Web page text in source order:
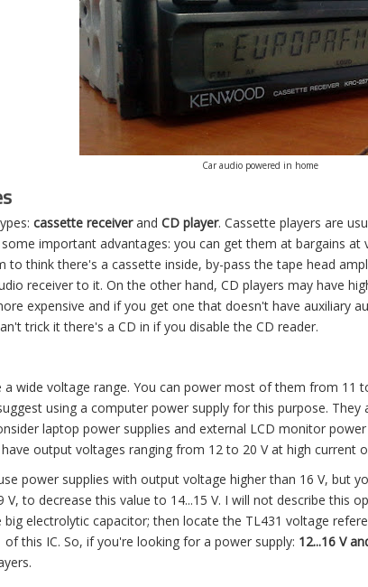
Car audio powered in home
cassette receiverand CD player. Cassette players are
important advantages: you can get them at bargains
to think there's a cassette inside, by-pass the tape head
receiver to it. On the other hand, CD players may have
expensive and if you get one that doesn't have auxiliary
trick it there's a CD in if you disable the CD reader.
a wide voltage range. You can power most of them from 11
using a computer power supply for this purpose.
laptop power supplies and external LCD monitor
output voltages ranging from 12 to 20 V at high current
power supplies with output voltage higher than 16 V, but
V, to decrease this value to 14...15 V. I will not describe this
big electrolytic capacitor; then locate the TL431 voltage
of this IC. So, if you're looking for a power supply: 12...16 V